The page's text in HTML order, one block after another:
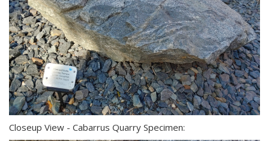
Closeup View - Cabarrus Quarry Specimen: